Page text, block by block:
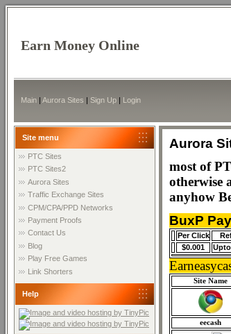
Earn Money Online
Main | Aurora Sites | Sign Up | Login
Site menu
PTC Sites
PTC Sites2
Aurora Sites
Traffic Exchange Sites
CPM/CPA/PPD Networks
Payment Proofs
Contact Us
Blog
Play Free Games
Link Shorters
Help
Aurora
most of
otherwise
anyhow
BuxP
Per Click
$0.001
Upto
Site Name
eecash